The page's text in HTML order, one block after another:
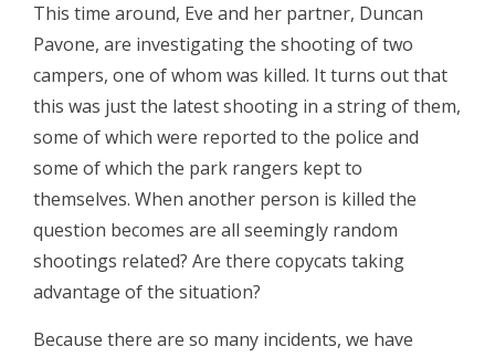
This time around, Eve and her partner, Duncan
Pavone, are investigating the shooting of two
campers, one of whom was killed. It turns out that
this was just the latest shooting in a string of them,
some of which were reported to the police and
some of which the park rangers kept to
themselves. When another person is killed the
question becomes are all seemingly random
shootings related? Are there copycats taking
advantage of the situation?
Because there are so many incidents, we have